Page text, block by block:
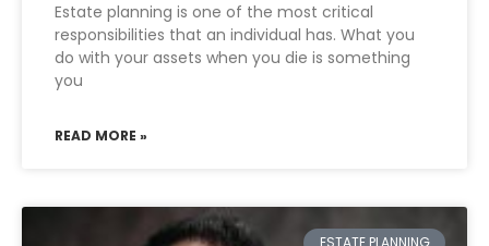
Estate planning is one of the most critical
responsibilities that an individual has. What you
do with your assets when you die is something
you
READ MORE »